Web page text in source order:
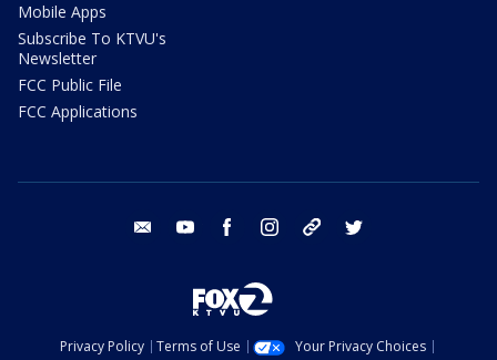
Mobile Apps
Subscribe To KTVU's
Newsletter
FCC Public File
FCC Applications
email youtube facebook instagram tik tok
Privacy Policy Terms of Use
Your Privacy Choices